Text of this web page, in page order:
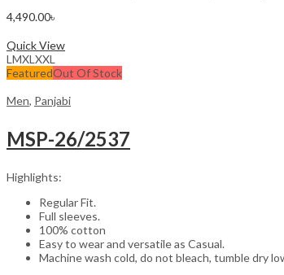
4,490.00৳
Quick View
LMXLXXL
FeaturedOut Of Stock
Men, Panjabi
MSP-26/2537
Highlights:
Regular Fit.
Full sleeves.
100% cotton
Easy to wear and versatile as Casual.
Machine wash cold, do not bleach, tumble dry